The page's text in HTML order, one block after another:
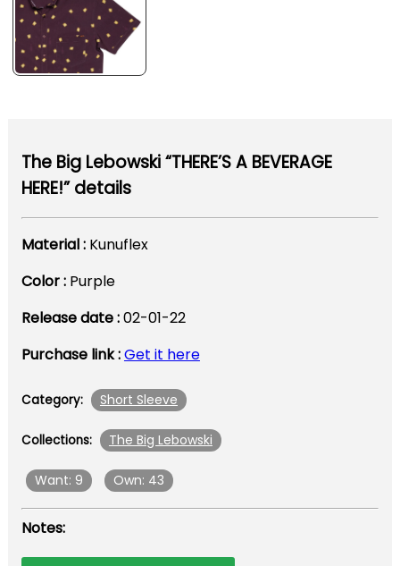
The Big Lebowski “THERE’S A BEVERAGE
HERE!” details
Material : Kunuflex
Color : Purple
Release date :02-01-22
Purchase link :Get it here
Category: Short Sleeve
Collections: The Big Lebowski
Want: 9 Own: 43
Notes: